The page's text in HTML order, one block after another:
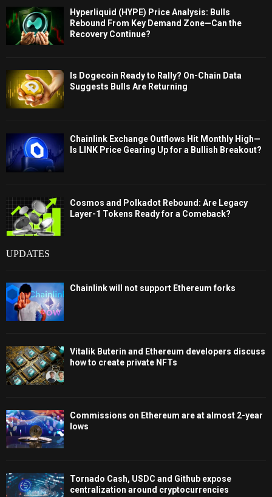
Hyperliquid (HYPE) Price Analysis: Bulls
Rebound From Key Demand Zone—Can the
Recovery Continue?
Is Dogecoin Ready to Rally? On-Chain Data
Suggests Bulls Are Returning
Chainlink Exchange Outflows Hit Monthly High—
Is LINK Price Gearing Up for a Bullish Breakout?
Cosmos and Polkadot Rebound: Are Legacy
Layer-1 Tokens Ready for a Comeback?
UPDATES
Chainlink will not support Ethereum forks
Vitalik Buterin and Ethereum developers discuss
how to create private NFTs
Commissions on Ethereum are at almost 2-year
lows
Tornado Cash, USDC and Github expose
centralization around cryptocurrencies